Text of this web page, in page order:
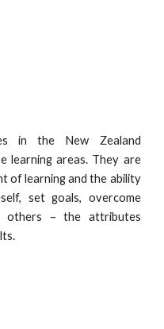
in the New Zealand
learning areas. They are
of learning and the ability
set goals, overcome
others – the attributes
.